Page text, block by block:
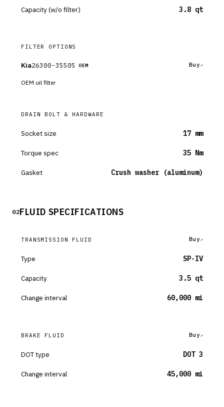
Capacity (w/o filter) 3.8 qt
FILTER OPTIONS
Kia26300-35505 OEM Buy
OEM oil filter
DRAIN BOLT & HARDWARE
Socket size 17 mm
Torque spec 35 Nm
Gasket Crush washer (aluminum)
02FLUID SPECIFICATIONS
TRANSMISSION FLUID Buy
Type SP-IV
Capacity 3.5 qt
Change interval 60,000 mi
BRAKE FLUID Buy
DOT type DOT 3
Change interval 45,000 mi